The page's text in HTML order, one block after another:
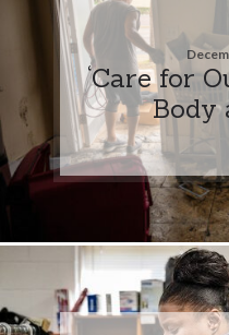
‘Care for
Body